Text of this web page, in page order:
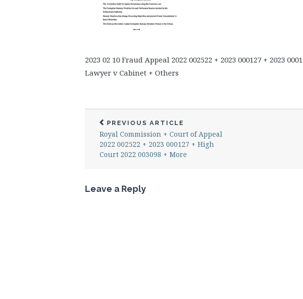
2023 02 10 Fraud Appeal 2022 002522 + 2023 000127 + 2023
Lawyer v Cabinet + Others
PREVIOUS ARTICLE
Royal Commission + Court of Appeal
2022 002522 + 2023 000127 + High
Court 2022 003098 + More
Leave a Reply